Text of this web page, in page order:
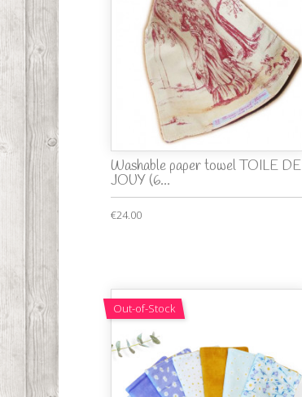
Washable paper towel TOILE DE
JOUY (6...
€24.00
Out-of-Stock